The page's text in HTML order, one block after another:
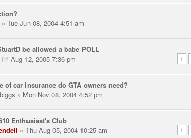
» Tue Jun 08, 2004 4:51 am
be allowed a babe POLL
1
Aug 12, 2005 7:36 pm
of car insurance do GTA owners need?
» Mon Nov 08, 2004 4:52 pm
Enthusiast's Club
1
» Thu Aug 05, 2004 10:25 am